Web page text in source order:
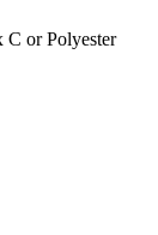
C or Polyester